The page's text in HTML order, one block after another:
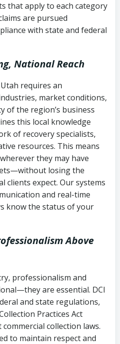
76-6-520– Prohibits
collection
about prior
that apply to each category
are pursued
with state and federal
National Reach
requires an
market conditions,
of the region’s business
this local knowledge
of recovery specialists,
resources. This means
they may have
losing the
clients expect. Our systems
and real-time
know the status of your
Above
professionalism and
are essential. DCI
and state regulations,
Practices Act
commercial collection laws.
to maintain respect and